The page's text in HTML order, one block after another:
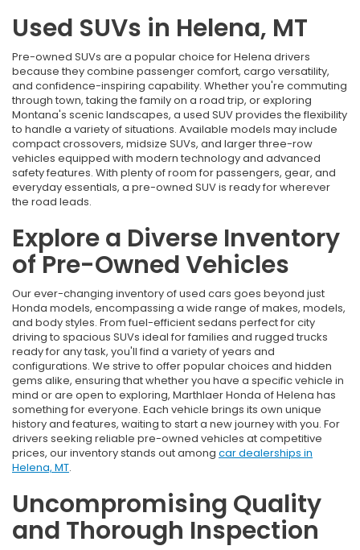
Used SUVs in Helena, MT
Pre-owned SUVs are a popular choice for Helena drivers
because they combine passenger comfort, cargo versatility,
and confidence-inspiring capability. Whether you're commuting
through town, taking the family on a road trip, or exploring
Montana's scenic landscapes, a used SUV provides the flexibility
to handle a variety of situations. Available models may include
compact crossovers, midsize SUVs, and larger three-row
vehicles equipped with modern technology and advanced
safety features. With plenty of room for passengers, gear, and
everyday essentials, a pre-owned SUV is ready for wherever
the road leads.
Explore a Diverse Inventory
of Pre-Owned Vehicles
Our ever-changing inventory of used cars goes beyond just
Honda models, encompassing a wide range of makes, models,
and body styles. From fuel-efficient sedans perfect for city
driving to spacious SUVs ideal for families and rugged trucks
ready for any task, you'll find a variety of years and
configurations. We strive to offer popular choices and hidden
gems alike, ensuring that whether you have a specific vehicle in
mind or are open to exploring, Marthlaer Honda of Helena has
something for everyone. Each vehicle brings its own unique
history and features, waiting to start a new journey with you. For
drivers seeking reliable pre-owned vehicles at competitive
prices, our inventory stands out among car dealerships in
Helena, MT.
Uncompromising Quality
and Thorough Inspection